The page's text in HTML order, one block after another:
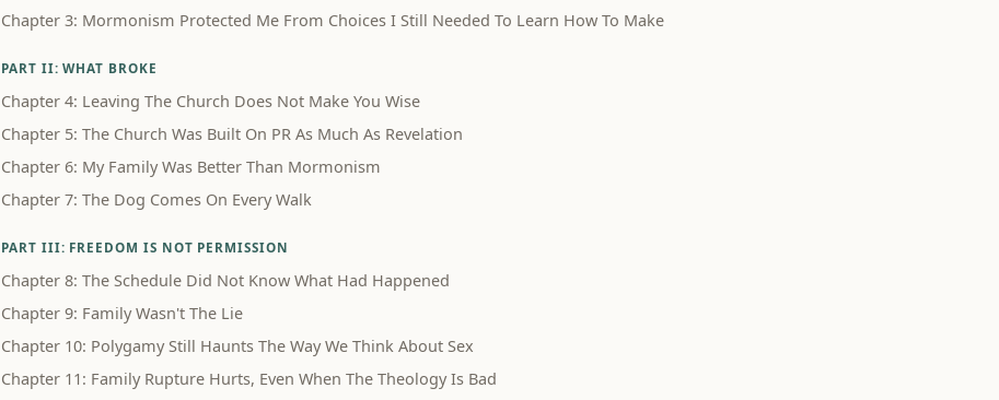
Chapter 3: Mormonism Protected Me From Choices I Still Needed To Learn How To Make
PART II: WHAT BROKE
Chapter 4: Leaving The Church Does Not Make You Wise
Chapter 5: The Church Was Built On PR As Much As Revelation
Chapter 6: My Family Was Better Than Mormonism
Chapter 7: The Dog Comes On Every Walk
PART III: FREEDOM IS NOT PERMISSION
Chapter 8: The Schedule Did Not Know What Had Happened
Chapter 9: Family Wasn't The Lie
Chapter 10: Polygamy Still Haunts The Way We Think About Sex
Chapter 11: Family Rupture Hurts, Even When The Theology Is Bad